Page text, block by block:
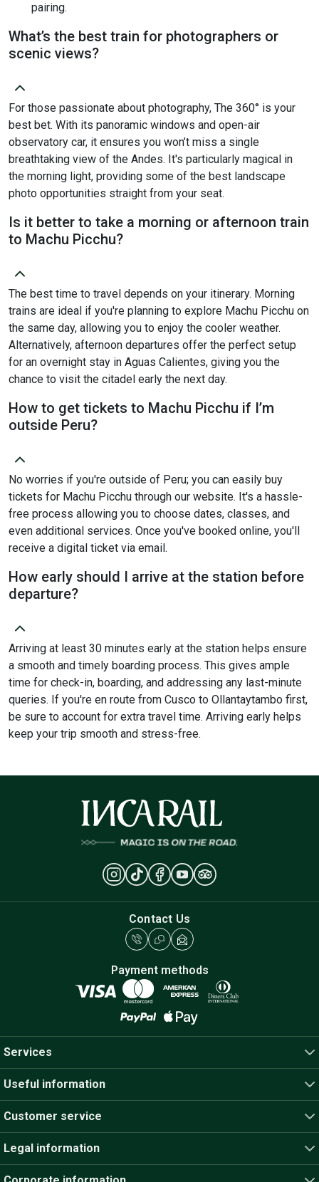
pairing.
What’s the best train for photographers or
scenic views?
For those passionate about photography, The 360° is your
best bet. With its panoramic windows and open-air
observatory car, it ensures you won’t miss a single
breathtaking view of the Andes. It's particularly magical in
the morning light, providing some of the best landscape
photo opportunities straight from your seat.
Is it better to take a morning or afternoon train
to Machu Picchu?
The best time to travel depends on your itinerary. Morning
trains are ideal if you're planning to explore Machu Picchu on
the same day, allowing you to enjoy the cooler weather.
Alternatively, afternoon departures offer the perfect setup
for an overnight stay in Aguas Calientes, giving you the
chance to visit the citadel early the next day.
How to get tickets to Machu Picchu if I’m
outside Peru?
No worries if you're outside of Peru; you can easily buy
tickets for Machu Picchu through our website. It's a hassle-
free process allowing you to choose dates, classes, and
even additional services. Once you've booked online, you'll
receive a digital ticket via email.
How early should I arrive at the station before
departure?
Arriving at least 30 minutes early at the station helps ensure
a smooth and timely boarding process. This gives ample
time for check-in, boarding, and addressing any last-minute
queries. If you're en route from Cusco to Ollantaytambo first,
be sure to account for extra travel time. Arriving early helps
keep your trip smooth and stress-free.
Contact Us
Payment methods
Services
Legal information
Useful information
Customer service